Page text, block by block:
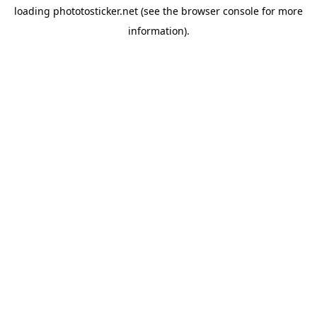
loading phototosticker.net (see the browser console for more
information).